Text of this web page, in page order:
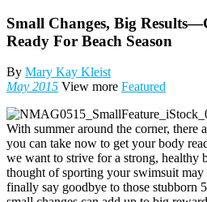
Small Changes, Big
Ready For Beach Season
By Mary Kay Kleist
May 2015 View more Featured
With summer around the corner, there
you can take now to get your body
we want to strive for a strong, healthy
thought of sporting your swimsuit
finally say goodbye to those stubborn